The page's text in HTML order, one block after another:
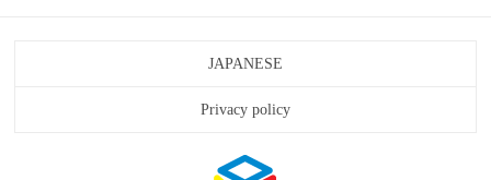
JAPANESE
Privacy policy